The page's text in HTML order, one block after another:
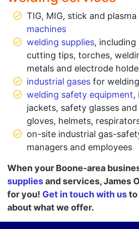
TIG, MIG, stick and plasma
machines
welding supplies,
cutting tips, torches,
metals and electrode
industrial gases for welding
welding safety equipment,
jackets, safety glasses
gloves, helmets,
on-site industrial gas-
managers and employees
When your Boone-area
suppliesand services, James
for you! Get in touch with usto
about what we offer.